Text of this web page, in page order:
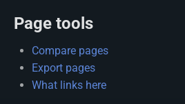
Page tools
Compare pages
Export pages
What links here